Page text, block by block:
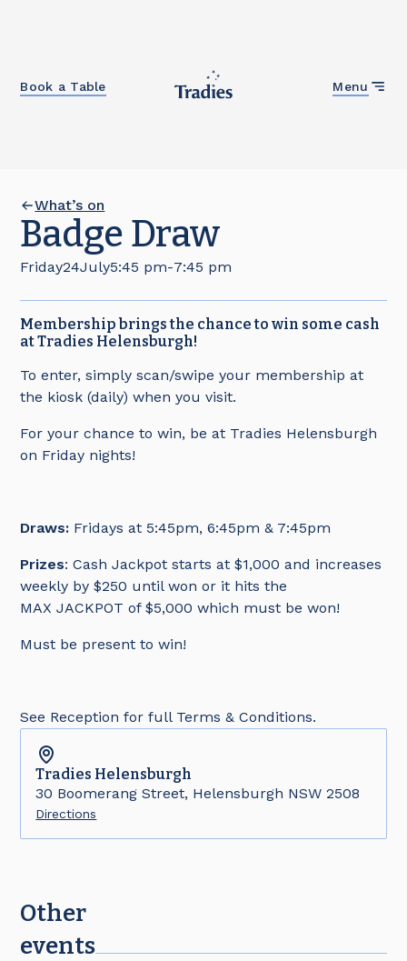
Menu
Book a Table
What’s on
Badge Draw
Friday24July5:45 pm-7:45 pm
Membership brings the chance to win some cash
at Tradies Helensburgh!
To enter, simply scan/swipe your membership at
the kiosk (daily) when you visit.
For your chance to win, be at Tradies Helensburgh
on Friday nights!
Draws: Fridays at 5:45pm, 6:45pm & 7:45pm
Prizes: Cash Jackpot starts at $1,000 and increases
weekly by $250 until won or it hits the
MAX JACKPOT of $5,000 which must be won!
Must be present to win!
See Reception for full Terms & Conditions.
Tradies Helensburgh
30 Boomerang Street, Helensburgh NSW 2508
Directions
Other
events